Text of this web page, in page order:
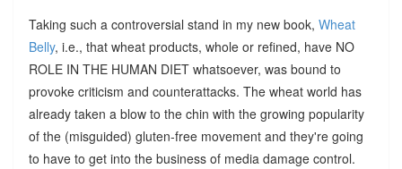
Taking such a controversial stand in my new book, Wheat
Belly, i.e., that wheat products, whole or refined, have NO
ROLE IN THE HUMAN DIET whatsoever, was bound to
provoke criticism and counterattacks. The wheat world has
already taken a blow to the chin with the growing popularity
of the (misguided) gluten-free movement and they're going
to have to get into the business of media damage control.